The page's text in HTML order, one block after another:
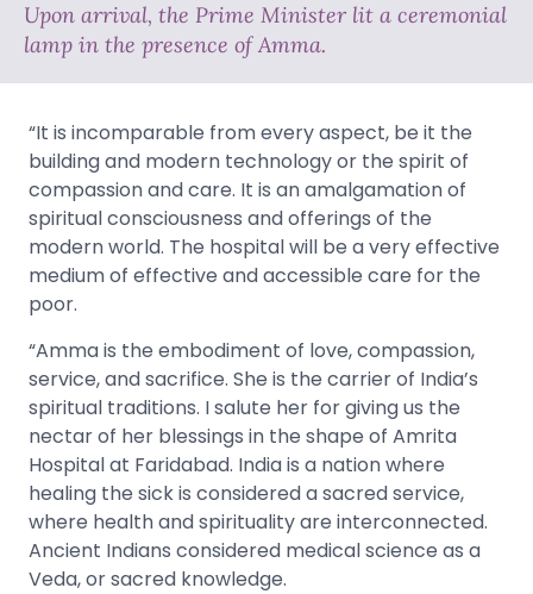
Upon arrival, the Prime Minister lit a ceremonial
lamp in the presence of Amma.
“It is incomparable from every aspect, be it the
building and modern technology or the spirit of
compassion and care. It is an amalgamation of
spiritual consciousness and offerings of the
modern world. The hospital will be a very effective
medium of effective and accessible care for the
poor.
“Amma is the embodiment of love, compassion,
service, and sacrifice. She is the carrier of India’s
spiritual traditions. I salute her for giving us the
nectar of her blessings in the shape of Amrita
Hospital at Faridabad. India is a nation where
healing the sick is considered a sacred service,
where health and spirituality are interconnected.
Ancient Indians considered medical science as a
Veda, or sacred knowledge.